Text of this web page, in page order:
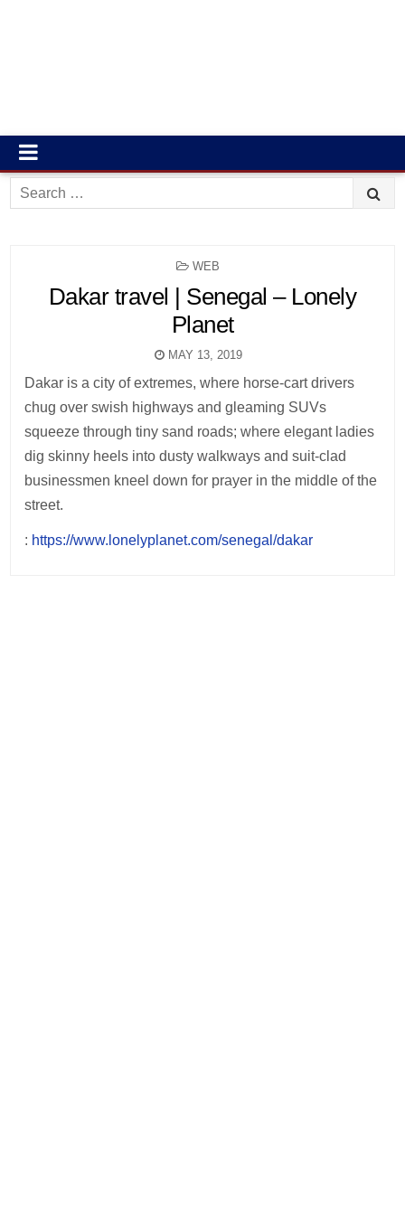
Search
for:
POSTED
WEB
Dakar travel | Senegal – Lonely
Planet
MAY 13, 2019
Dakar is a city of extremes, where horse-cart drivers
chug over swish highways and gleaming SUVs
squeeze through tiny sand roads; where elegant ladies
dig skinny heels into dusty walkways and suit-clad
businessmen kneel down for prayer in the middle of the
street.
: https://www.lonelyplanet.com/senegal/dakar